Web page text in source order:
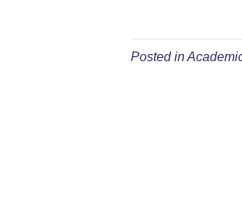
Posted in